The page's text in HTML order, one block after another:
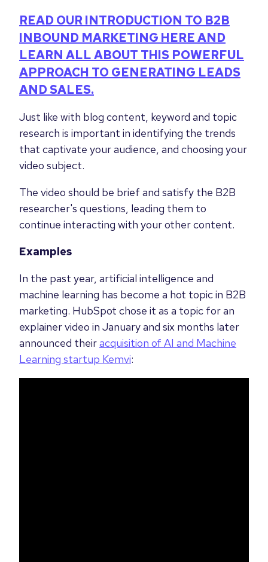
READ OUR INTRODUCTION TO B2B
INBOUND MARKETING HERE AND
LEARN ALL ABOUT THIS POWERFUL
APPROACH TO GENERATING LEADS
AND SALES.
Just like with blog content, keyword and topic
research is important in identifying the trends
that captivate your audience, and choosing your
video subject.
The video should be brief and satisfy the B2B
researcher's questions, leading them to
continue interacting with your other content.
Examples
In the past year, artificial intelligence and
machine learning has become a hot topic in B2B
marketing. HubSpot chose it as a topic for an
explainer video in January and six months later
announced theiracquisition of AI and Machine
Learning startup Kemvi: